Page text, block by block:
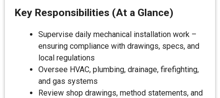
Key Responsibilities (At a Glance)
Supervise daily mechanical installation work –
ensuring compliance with drawings, specs, and
local regulations
Oversee HVAC, plumbing, drainage, firefighting,
and gas systems
Review shop drawings, method statements, and